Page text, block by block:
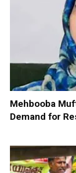
Mehbooba
Demand for